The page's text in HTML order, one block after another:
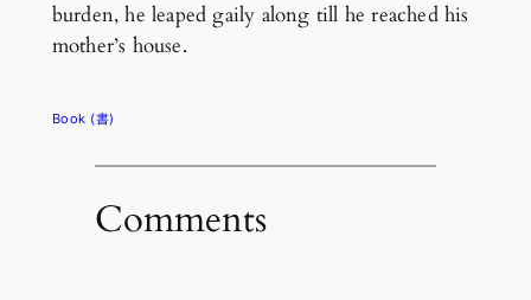
burden, he leaped gaily along till he reached his
mother’s house.
Book (書)
Comments